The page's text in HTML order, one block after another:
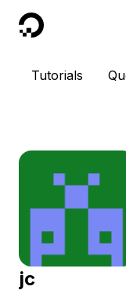
DigitalOcean
Tutorials
jc